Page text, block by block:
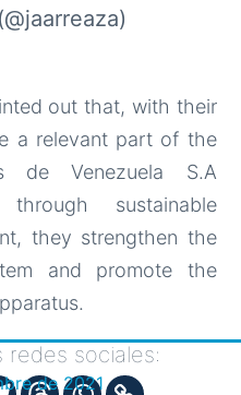
out that, with their
a relevant part of the
de Venezuela S.A
sustainable
they strengthen the
and promote the
sociales:
de 2021